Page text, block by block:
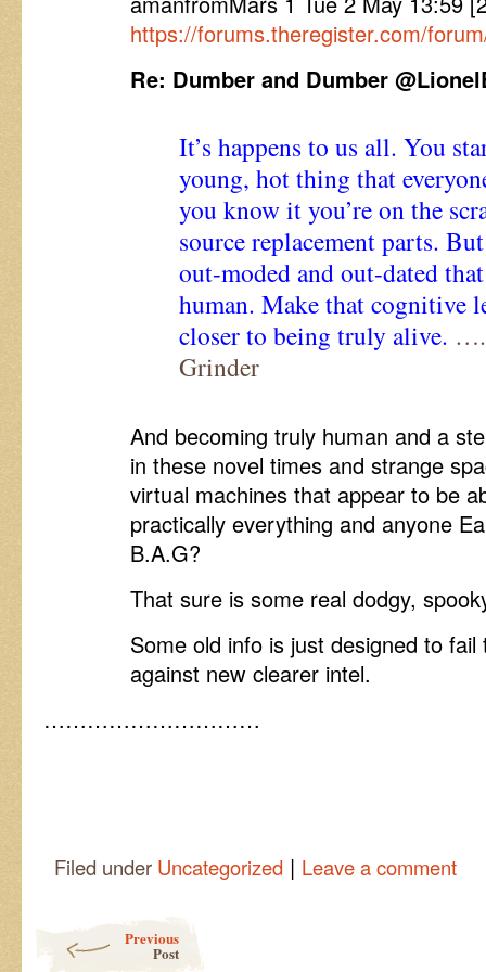
https://forums.theregister.com/
Re: Dumber and Dumber
It’s happens to us all. You
young, hot thing that
you know it you’re on the
source replacement parts.
out-moded and out-dated
human. Make that cognitive
closer to being truly alive.
Grinder
And becoming truly human and a
in these novel times and strange
virtual machines that appear to be
practically everything and anyone
B.A.G?
That sure is some real dodgy,
Some old info is just designed to
against new clearer intel.
…………………………
Filed under Uncategorized | Leave a comment
Previous
Post